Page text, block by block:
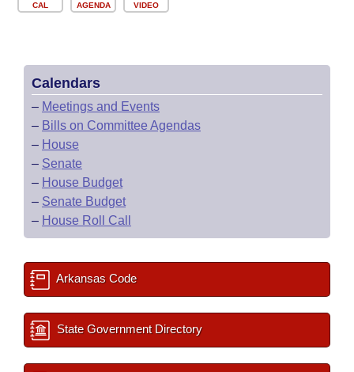
CAL AGENDA VIDEO
Calendars
– Meetings and Events
– Bills on Committee Agendas
– House
– Senate
– House Budget
– Senate Budget
– House Roll Call
Arkansas Code
State Government Directory